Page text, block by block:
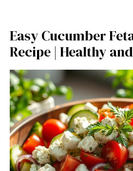
Easy Cucumber
Recipe | Healthy